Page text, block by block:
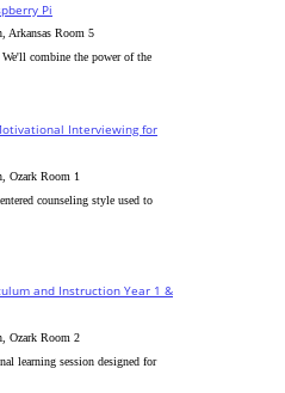
Pi
Arkansas Room 5
combine the power of the
Interviewing for
Ozark Room 1
counseling style used to
and Instruction Year 1 &
Ozark Room 2
learning session designed for